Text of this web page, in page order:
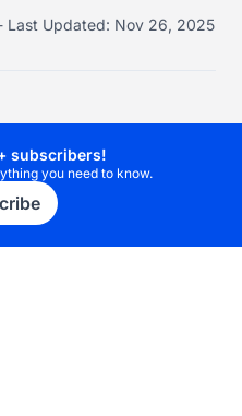
Last Updated: Nov 26, 2025
subscribers!
you need to know.